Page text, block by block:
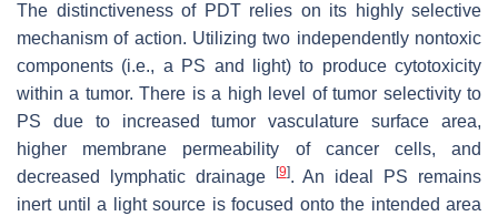
The distinctiveness of PDT relies on its highly selective
mechanism of action. Utilizing two independently nontoxic
components (i.e., a PS and light) to produce cytotoxicity
within a tumor. There is a high level of tumor selectivity to
PS due to increased tumor vasculature surface area,
higher membrane permeability of cancer cells, and
decreased lymphatic drainage
[9]. An ideal PS remains
inert until a light source is focused onto the intended area